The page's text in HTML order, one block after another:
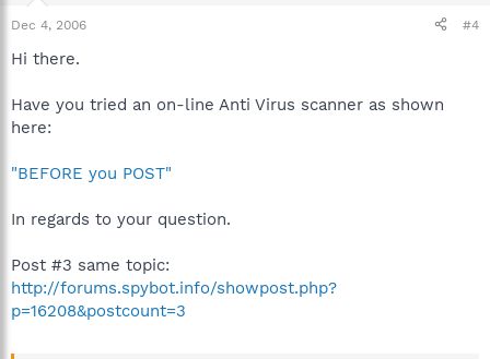
Dec 4, 2006 #4
Hi there.
Have you tried an on-line Anti Virus scanner as shown
here:
"BEFORE you POST"
In regards to your question.
Post #3 same topic:
http://forums.spybot.info/showpost.php?
p=16208&postcount=3